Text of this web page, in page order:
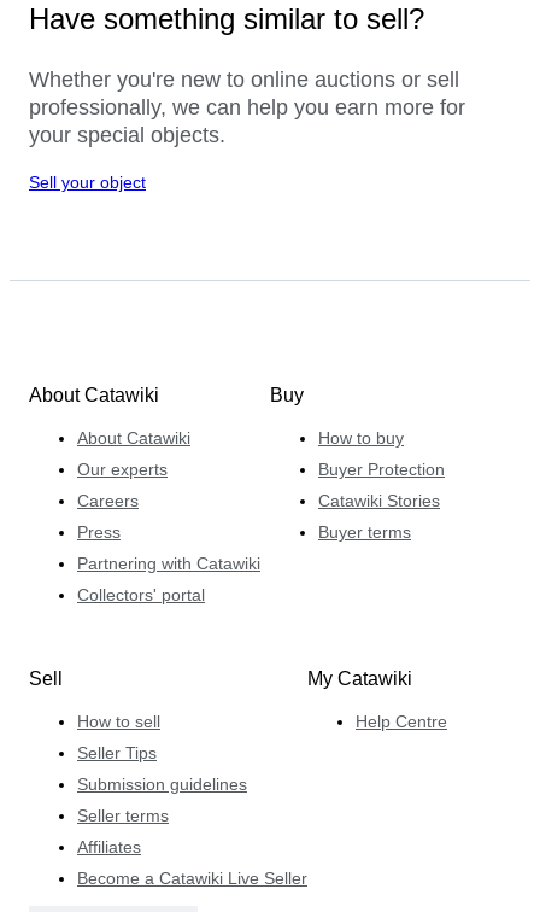
Have something similar to sell?
Whether you're new to online auctions or sell
professionally, we can help you earn more for
your special objects.
Sell your object
About Catawiki
About Catawiki
Our experts
Careers
Press
Partnering with Catawiki
Collectors' portal
Buy
How to buy
Buyer Protection
Catawiki Stories
Buyer terms
Sell
How to sell
Seller Tips
Submission guidelines
Seller terms
Affiliates
Become a Catawiki Live Seller
My Catawiki
Help Centre